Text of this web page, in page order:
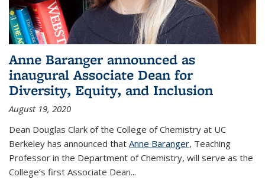
Anne Baranger announced as
inaugural Associate Dean for
Diversity, Equity, and Inclusion
August 19, 2020
Dean Douglas Clark of the College of Chemistry at UC
Berkeley has announced that Anne Baranger, Teaching
Professor in the Department of Chemistry, will serve as the
College’s first Associate Dean...